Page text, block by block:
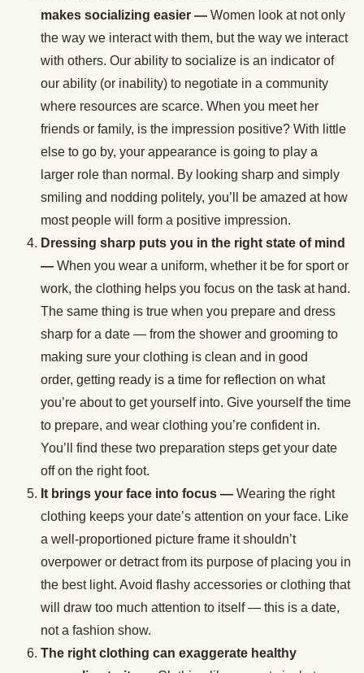
makes socializing easier — Women look at not only
the way we interact with them, but the way we interact
with others. Our ability to socialize is an indicator of
our ability (or inability) to negotiate in a community
where resources are scarce. When you meet her
friends or family, is the impression positive? With little
else to go by, your appearance is going to play a
larger role than normal. By looking sharp and simply
smiling and nodding politely, you’ll be amazed at how
most people will form a positive impression.
Dressing sharp puts you in the right state of mind
— When you wear a uniform, whether it be for sport or
work, the clothing helps you focus on the task at hand.
The same thing is true when you prepare and dress
sharp for a date — from the shower and grooming to
making sure your clothing is clean and in good
order, getting ready is a time for reflection on what
you’re about to get yourself into. Give yourself the time
to prepare, and wear clothing you’re confident in.
You’ll find these two preparation steps get your date
off on the right foot.
It brings your face into focus — Wearing the right
clothing keeps your date’s attention on your face. Like
a well-proportioned picture frame it shouldn’t
overpower or detract from its purpose of placing you in
the best light. Avoid flashy accessories or clothing that
will draw too much attention to itself — this is a date,
not a fashion show.
The right clothing can exaggerate healthy